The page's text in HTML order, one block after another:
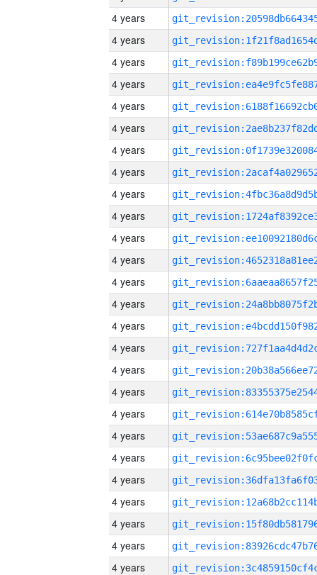
4 years
4 years
4 years
4 years
4 years
4 years
4 years
4 years
4 years
4 years
4 years
4 years
4 years
4 years
4 years
4 years
4 years
4 years
4 years
4 years
4 years
4 years
4 years
4 years
4 years
4 years